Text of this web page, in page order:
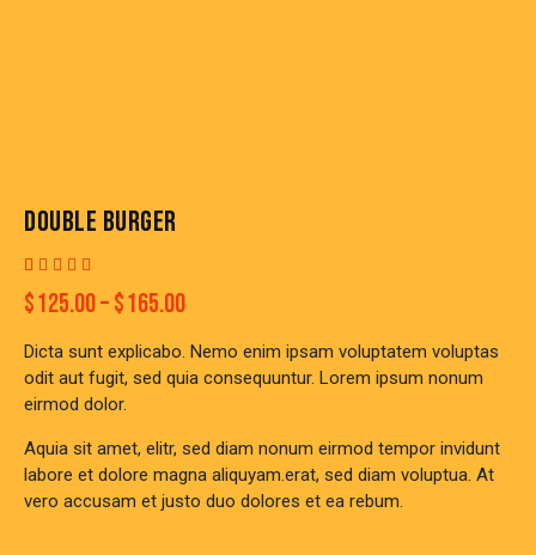
DOUBLE BURGER
Rated
4.00
on
1
custom
rating
$125.00–$165.00
Dicta sunt explicabo. Nemo enim ipsam voluptatem voluptas
odit aut fugit, sed quia consequuntur. Lorem ipsum nonum
eirmod dolor.
Aquia sit amet, elitr, sed diam nonum eirmod tempor invidunt
labore et dolore magna aliquyam.erat, sed diam voluptua. At
vero accusam et justo duo dolores et ea rebum.